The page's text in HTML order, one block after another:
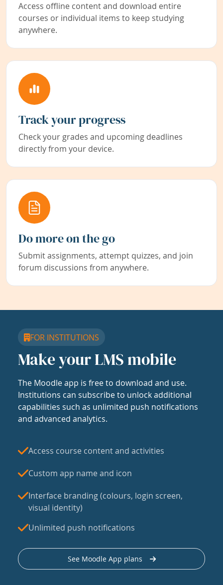
Access offline content and download entire
courses or individual items to keep studying
anywhere.
Track your progress
Check your grades and upcoming deadlines
directly from your device.
Do more on the go
Submit assignments, attempt quizzes, and join
forum discussions from anywhere.
FOR INSTITUTIONS
Make your LMS mobile
The Moodle app is free to download and use.
Institutions can subscribe to unlock additional
capabilities such as unlimited push notifications
and advanced analytics.
Access course content and activities
Custom app name and icon
Interface branding (colours, login screen,
visual identity)
Unlimited push notifications
See Moodle App plans